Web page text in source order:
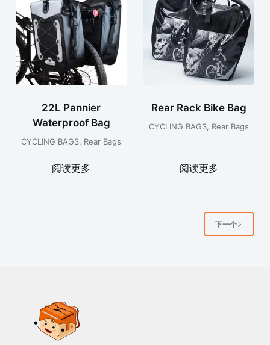
22L Pannier
Waterproof Bag
CYCLING BAGS, Rear Bags
阅读更多
Rear Rack Bike Bag
CYCLING BAGS, Rear Bags
阅读更多
下一个